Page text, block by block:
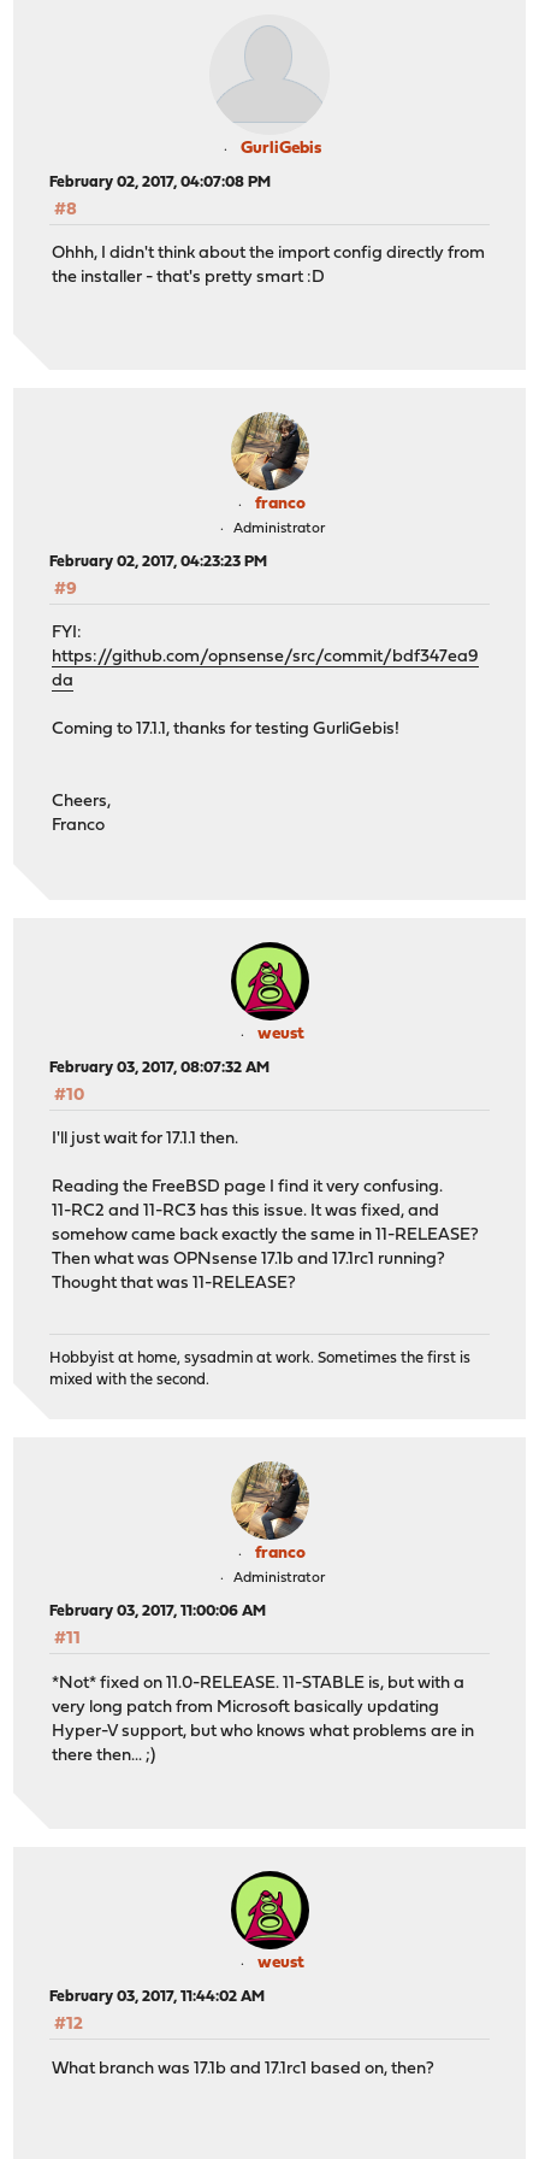
GurliGebis
February 02, 2017, 04:07:08 PM
#8
Ohhh, I didn't think about the import config directly from
the installer - that's pretty smart :D
franco
Administrator
February 02, 2017, 04:23:23 PM
#9
FYI:
https://github.com/opnsense/src/commit/bdf347ea9
da
Coming to 17.1.1, thanks for testing GurliGebis!
Cheers,
Franco
weust
February 03, 2017, 08:07:32 AM
#10
I'll just wait for 17.1.1 then.
Reading the FreeBSD page I find it very confusing.
11-RC2 and 11-RC3 has this issue. It was fixed, and
somehow came back exactly the same in 11-RELEASE?
Then what was OPNsense 17.1b and 17.1rc1 running?
Thought that was 11-RELEASE?
Hobbyist at home, sysadmin at work. Sometimes the first is
mixed with the second.
franco
Administrator
February 03, 2017, 11:00:06 AM
#11
*Not* fixed on 11.0-RELEASE. 11-STABLE is, but with a
very long patch from Microsoft basically updating
Hyper-V support, but who knows what problems are in
there then... ;)
weust
February 03, 2017, 11:44:02 AM
#12
What branch was 17.1b and 17.1rc1 based on, then?